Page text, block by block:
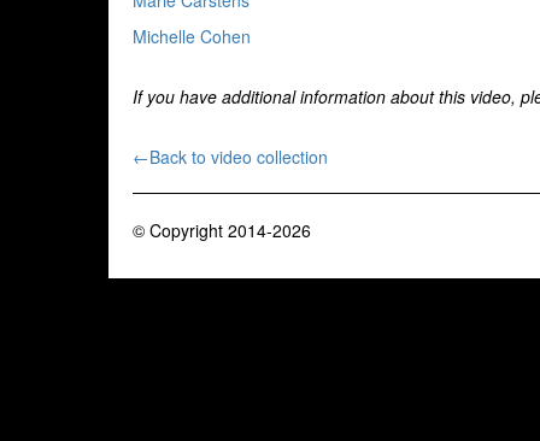
Michelle Cohen
If you have additional information about this video,
←Back to video collection
© Copyright 2014-2026